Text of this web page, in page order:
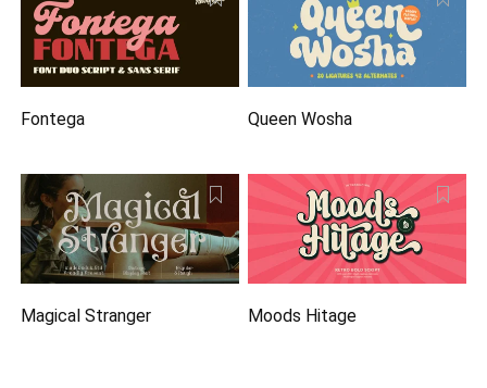
Fontega Queen Wosha
Magical Stranger Moods Hitage